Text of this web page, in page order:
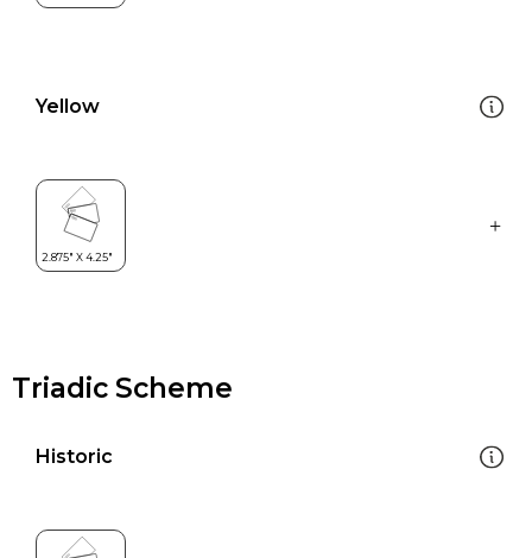
Yellow
Triadic Scheme
Historic